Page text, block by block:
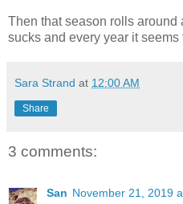
Then that season rolls around
sucks and every year it
Sara Strand at 12:00 AM
Share
3 comments:
San November 21, 2019